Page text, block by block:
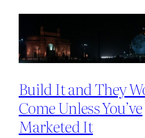
Build It and They
Come Unless You’ve
Marketed It